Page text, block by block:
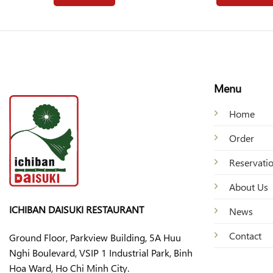
ICHIBAN DAISUKI RESTAURANT
Ground Floor, Parkview Building, 5A Huu
Nghi Boulevard, VSIP 1 Industrial Park, Binh
Hoa Ward, Ho Chi Minh City.
Menu
Home
Order
About Us
News
Contact